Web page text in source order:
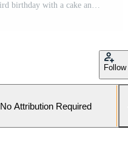
A family celebrates a little girl's third birthday with a cake and a dachshund dog. Pro Photo
Follow
No Attribution Required